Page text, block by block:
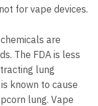
for vape devices.
are
The FDA is less
lung
known to cause
lung. Vape